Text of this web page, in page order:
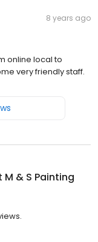
8 years ago
online local to
very friendly staff.
M & S Painting